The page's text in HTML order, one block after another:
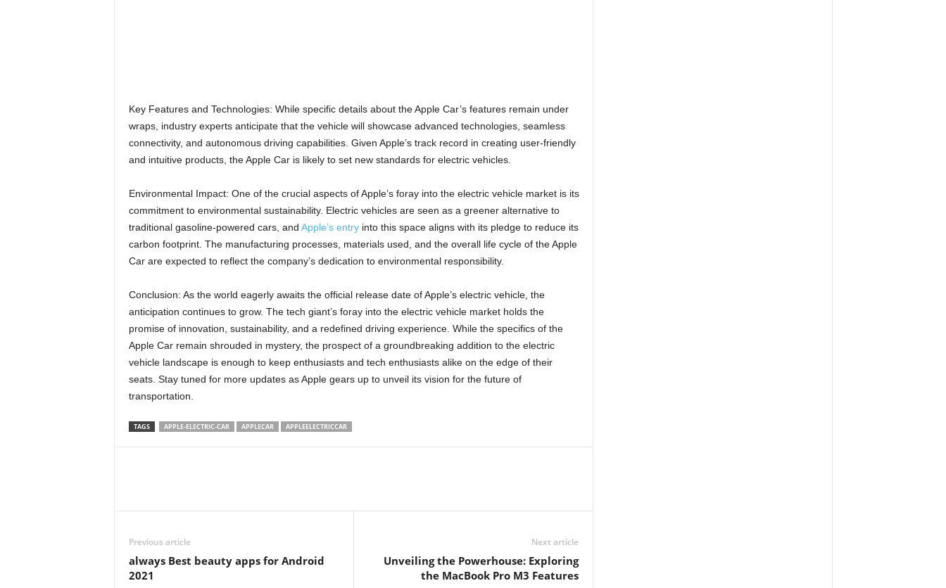
Key Features and Technologies: While specific details about the Apple Car’s features remain under
wraps, industry experts anticipate that the vehicle will showcase advanced technologies, seamless
connectivity, and autonomous driving capabilities. Given Apple’s track record in creating user-friendly
and intuitive products, the Apple Car is likely to set new standards for electric vehicles.
Environmental Impact: One of the crucial aspects of Apple’s foray into the electric vehicle market is its
commitment to environmental sustainability. Electric vehicles are seen as a greener alternative to
traditional gasoline-powered cars, and Apple’s entryinto this space aligns with its pledge to reduce its
carbon footprint. The manufacturing processes, materials used, and the overall life cycle of the Apple
Car are expected to reflect the company’s dedication to environmental responsibility.
Conclusion: As the world eagerly awaits the official release date of Apple’s electric vehicle, the
anticipation continues to grow. The tech giant’s foray into the electric vehicle market holds the
promise of innovation, sustainability, and a redefined driving experience. While the specifics of the
Apple Car remain shrouded in mystery, the prospect of a groundbreaking addition to the electric
vehicle landscape is enough to keep enthusiasts and tech enthusiasts alike on the edge of their
seats. Stay tuned for more updates as Apple gears up to unveil its vision for the future of
transportation.
TAGS APPLE-ELECTRIC-CAR APPLECAR APPLEELECTRICCAR
Previous article
always Best beauty apps for Android
2021
Next article
Unveiling the Powerhouse: Exploring
the MacBook Pro M3 Features